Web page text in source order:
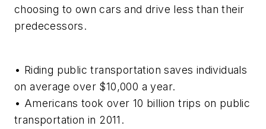
choosing to own cars and drive less than their
predecessors.
• Riding public transportation saves individuals
on average over $10,000 a year.
• Americans took over 10 billion trips on public
transportation in 2011.